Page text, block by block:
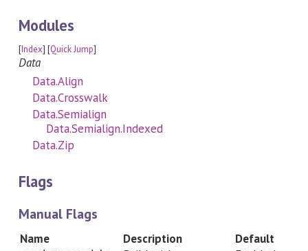
Modules
[Index] [Quick Jump]
Data
Data.Align
Data.Crosswalk
Data.Semialign
Data.Semialign.Indexed
Data.Zip
Flags
Manual Flags
Name Description Default